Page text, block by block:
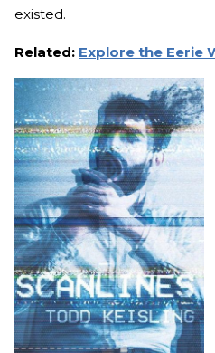
existed.
Related: Explore the Eerie